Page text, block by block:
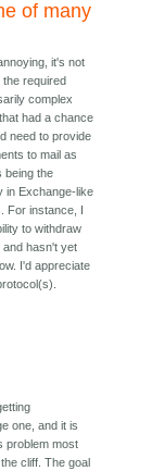
of many
it's not
required
complex
had a chance
need to provide
to mail as
being the
in Exchange-like
For instance, I
to withdraw
and hasn't yet
I'd appreciate
one, and it is
problem most
cliff. The goal